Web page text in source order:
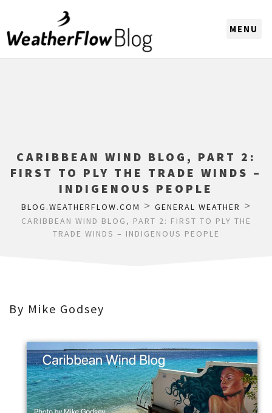
CARIBBEAN WIND BLOG, PART 2:
FIRST TO PLY THE TRADE WINDS –
INDIGENOUS PEOPLE
BLOG.WEATHERFLOW.COM > GENERAL WEATHER >
CARIBBEAN WIND BLOG, PART 2: FIRST TO PLY THE
TRADE WINDS – INDIGENOUS PEOPLE
By Mike Godsey